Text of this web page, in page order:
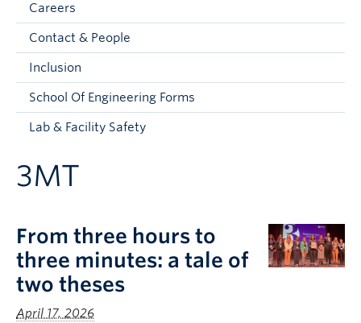
About
Prospective Students
Current Students
Contact & People
Careers
Contact & People
Inclusion
School Of Engineering Forms
Lab & Facility Safety
3MT
From three hours to
three minutes: a tale of
two theses
April 17, 2026